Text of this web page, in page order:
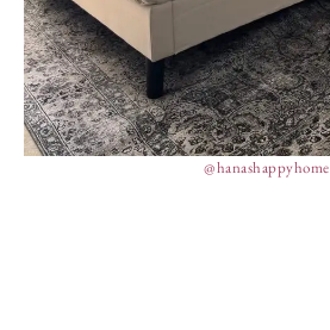
@hanashappyhome